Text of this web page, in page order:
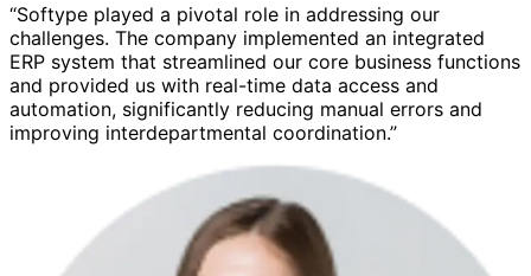
“Softype played a pivotal role in addressing our
challenges. The company implemented an integrated
ERP system that streamlined our core business functions
and provided us with real-time data access and
automation, significantly reducing manual errors and
improving interdepartmental coordination.”